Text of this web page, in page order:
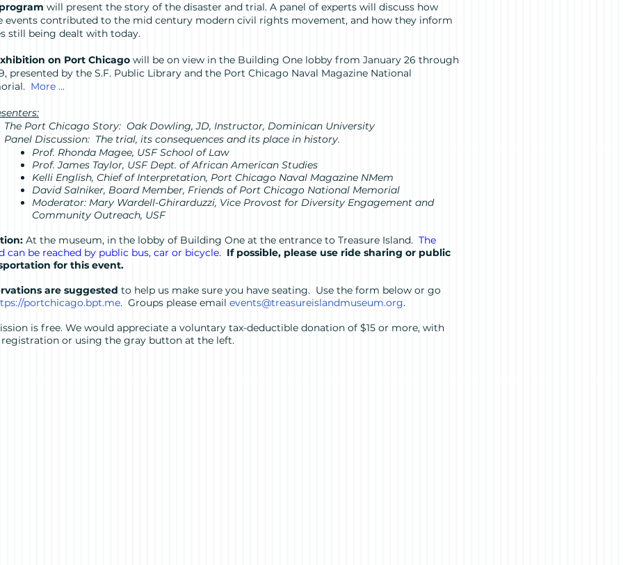
will present the story of the disaster and trial. A panel of experts will discuss how
events contributed to the mid century modern civil rights movement, and how they inform
still being dealt with today.
on Port Chicago will be on view in the Building One lobby from January 26 through
presented by the S.F. Public Library and the Port Chicago Naval Magazine National
More ...
The Port Chicago Story: Oak Dowling, JD, Instructor, Dominican University
Panel Discussion: The trial, its consequences and its place in history.
Prof. Rhonda Magee, USF School of Law
Prof. James Taylor, USF Dept. of African American Studies
Kelli English, Chief of Interpretation, Port Chicago Naval Magazine NMem
David Salniker, Board Member, Friends of Port Chicago National Memorial
Moderator: Mary Wardell-Ghirarduzzi, Vice Provost for Diversity Engagement and
Community Outreach, USF
At the museum, in the lobby of Building One at the entrance to Treasure Island. The
can be reached by public bus, car or bicycle. If possible, please use ride sharing or public
for this event.
are suggested to help us make sure you have seating. Use the form below or go
portchicago.bpt.me. Groups please email events@treasureislandmuseum.org.
is free. We would appreciate a voluntary tax-deductible donation of $15 or more, with
or using the gray button at the left.